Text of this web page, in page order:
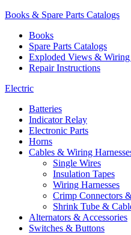
Books & Spare Parts Catalogs
Books
Spare Parts Catalogs
Exploded Views & Wiring
Repair Instructions
Electric
Batteries
Indicator Relay
Electronic Parts
Horns
Cables & Wiring
Single Wires
Insulation Tapes
Wiring Harnesses
Crimp Connectors
Shrink Tube &
Alternators & Accessories
Switches & Buttons